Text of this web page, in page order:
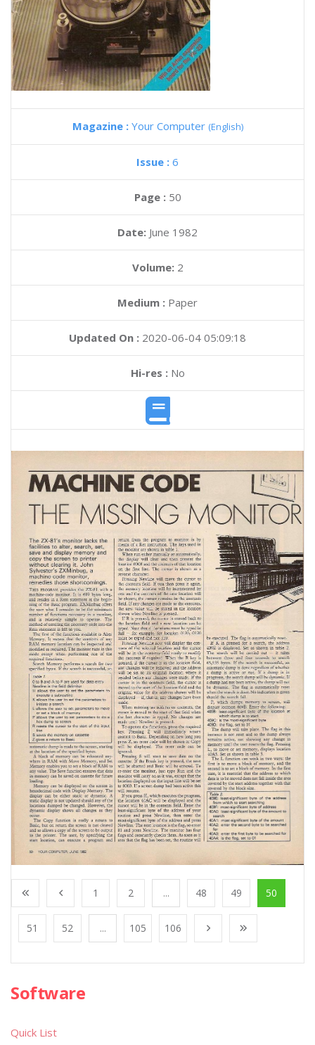
Magazine : Your Computer (English)
Issue : 6
Page : 50
Date: June 1982
Volume: 2
Medium : Paper
Updated On : 2020-06-04 05:09:18
Hi-res :No
1 2 ... 48 49 50
51 52 ... 105 106
Software
Quick List